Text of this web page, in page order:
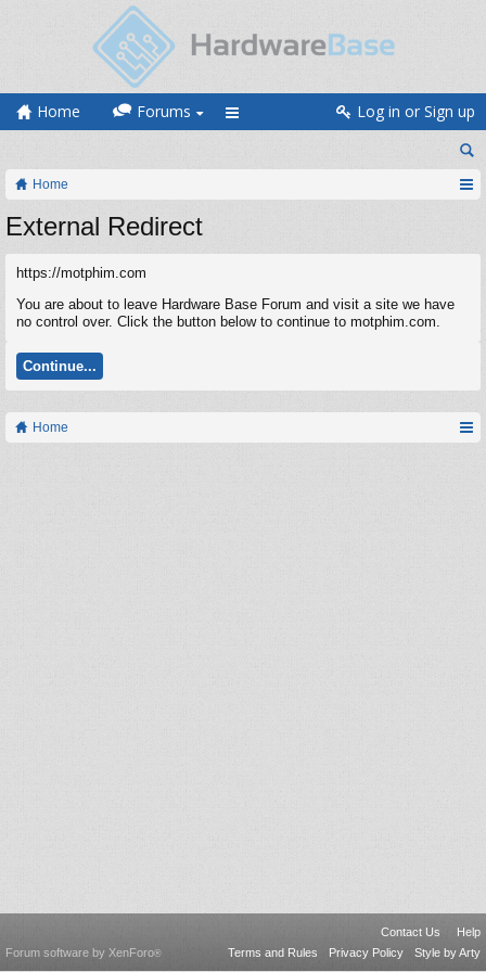
Home Forums Log in or Sign up
Home
External Redirect
https://motphim.com
You are about to leave Hardware Base Forum and visit a site we have
no control over. Click the button below to continue to motphim.com.
Continue...
Home
Contact Us
Help
Terms and Rules
Privacy Policy Style by Arty
Forum software by XenForo®